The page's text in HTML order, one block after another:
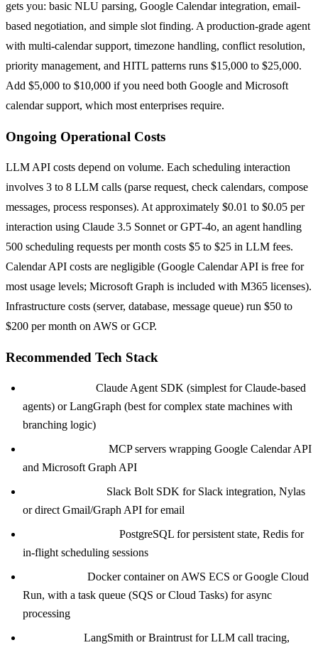
gets you: basic NLU parsing, Google Calendar integration, email-
based negotiation, and simple slot finding. A production-grade agent
with multi-calendar support, timezone handling, conflict resolution,
priority management, and HITL patterns runs $15,000 to $25,000.
Add $5,000 to $10,000 if you need both Google and Microsoft
calendar support, which most enterprises require.
Ongoing Operational Costs
LLM API costs depend on volume. Each scheduling interaction
involves 3 to 8 LLM calls (parse request, check calendars, compose
messages, process responses). At approximately $0.01 to $0.05 per
interaction using Claude 3.5 Sonnet or GPT-4o, an agent handling
500 scheduling requests per month costs $5 to $25 in LLM fees.
Calendar API costs are negligible (Google Calendar API is free for
most usage levels; Microsoft Graph is included with M365 licenses).
Infrastructure costs (server, database, message queue) run $50 to
$200 per month on AWS or GCP.
Recommended Tech Stack
Claude Agent SDK (simplest for Claude-based
agents) or LangGraph (best for complex state machines with
branching logic)
MCP servers wrapping Google Calendar API
and Microsoft Graph API
Slack Bolt SDK for Slack integration, Nylas
or direct Gmail/Graph API for email
PostgreSQL for persistent state, Redis for
in-flight scheduling sessions
Docker container on AWS ECS or Google Cloud
Run, with a task queue (SQS or Cloud Tasks) for async
processing
LangSmith or Braintrust for LLM call tracing,